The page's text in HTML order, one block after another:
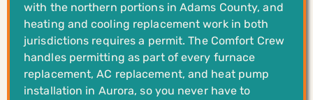
with the northern portions in Adams County, and
heating and cooling replacement work in both
jurisdictions requires a permit. The Comfort Crew
handles permitting as part of every furnace
replacement, AC replacement, and heat pump
installation in Aurora, so you never have to